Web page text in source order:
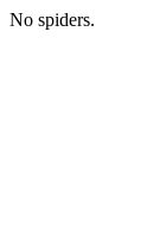
No spiders.